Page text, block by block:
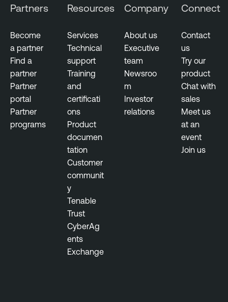
Partners
Become
a partner
Find a
partner
Partner
portal
Partner
programs
Resources
Services
Technical
support
Training
and
certificati
ons
Product
documen
tation
Customer
communit
y
Tenable
Trust
CyberAg
ents
Exchange
Company
About us
Executive
team
Newsroo
m
Investor
relations
Connect
Contact
us
Try our
product
Chat with
sales
Meet us
at an
event
Join us